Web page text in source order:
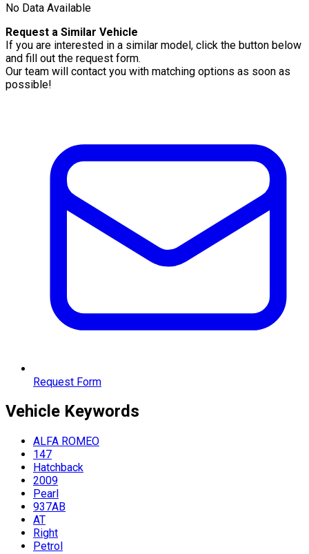
No Data Available
Request a Similar Vehicle
If you are interested in a similar model, click the button below
and fill out the request form.
Our team will contact you with matching options as soon as
possible!
Request Form
Vehicle Keywords
ALFA ROMEO
147
Hatchback
2009
Pearl
937AB
AT
Right
Petrol